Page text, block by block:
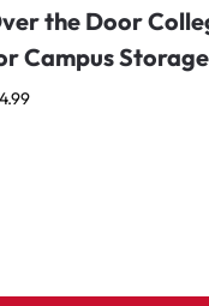
the Door
Campus Storage